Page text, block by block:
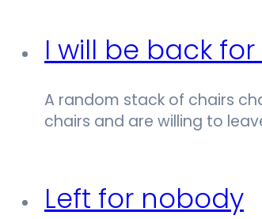
I will be back
A random stack of chairs
chairs and are willing to
Left for nobody